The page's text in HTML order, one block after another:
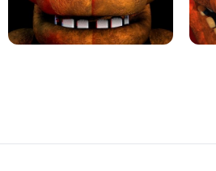
KART BROS!